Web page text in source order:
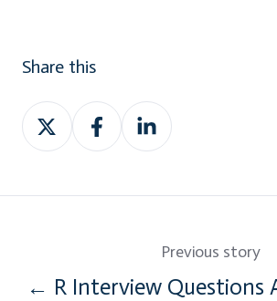
Share this
Share
on
Share
on
Share
on
Previous story
← R Interview Questions